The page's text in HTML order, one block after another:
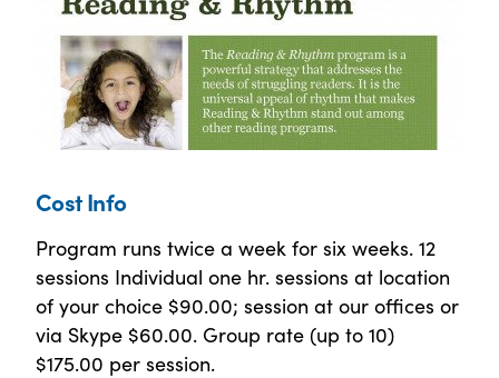
Cost Info
Program runs twice a week for six weeks. 12
sessions Individual one hr. sessions at location
of your choice $90.00; session at our offices or
via Skype $60.00. Group rate (up to 10)
$175.00 per session.